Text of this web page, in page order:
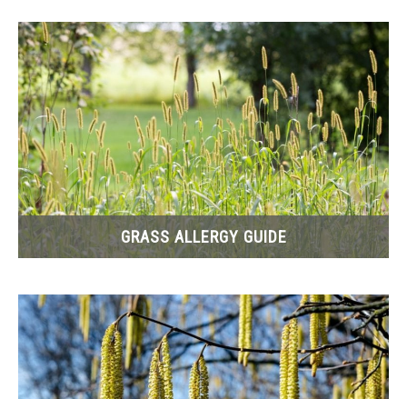
REPORT ERRORS
GRASS ALLERGY GUIDE